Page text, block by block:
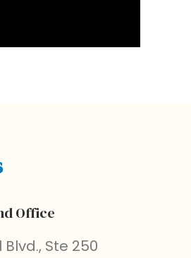
Office
Blvd., Ste 250